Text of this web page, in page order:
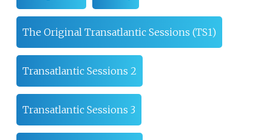
The Original Transatlantic Sessions (TS1)
Transatlantic Sessions 2
Transatlantic Sessions 3